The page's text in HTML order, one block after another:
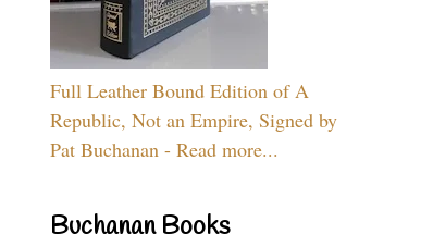
Full Leather Bound Edition of A
Republic, Not an Empire, Signed by
Pat Buchanan - Read more...
Buchanan Books